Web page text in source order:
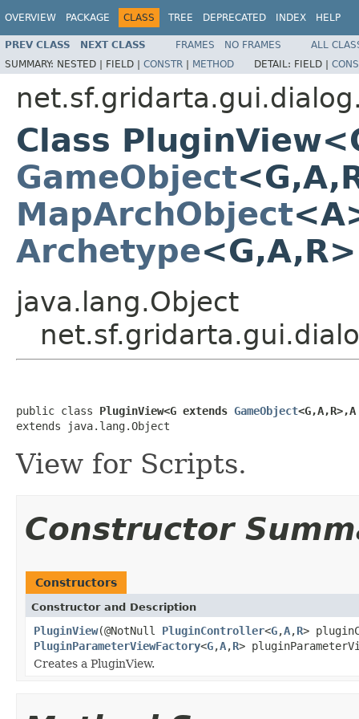
OVERVIEW PACKAGE CLASS TREE DEPRECATED INDEX HELP
PREV CLASS NEXT CLASS FRAMES NO FRAMES
ALL
SUMMARY: NESTED | FIELD | CONSTR | METHOD DETAIL: FIELD |
Class
GameObject
MapArchObject
Archetype
java.lang.Object
public class PluginView<G extends GameObject
extends java.lang.Object
View for Scripts.
Constructor
Constructors
Constructor and Description
PluginView(@NotNull PluginController<G,A,R>
PluginParameterViewFactory<G,A,R>
Creates a PluginView.